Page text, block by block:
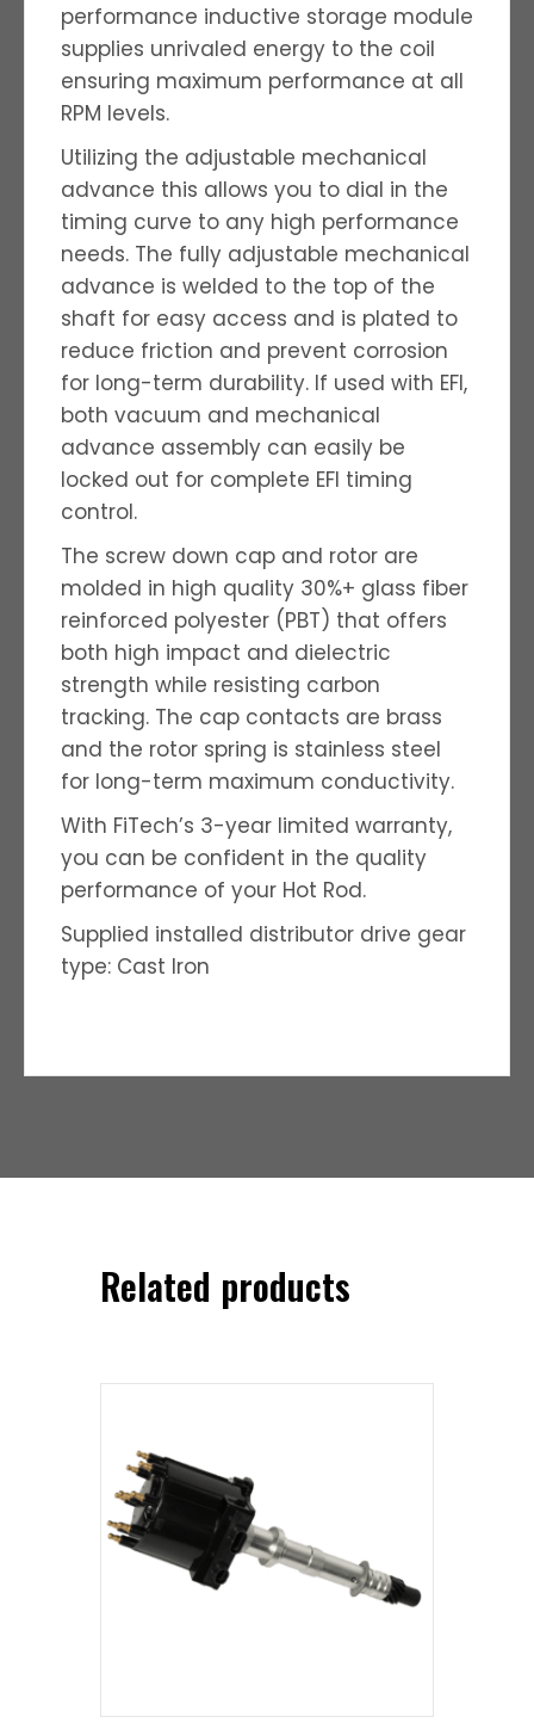
performance inductive storage module
supplies unrivaled energy to the coil
ensuring maximum performance at all
RPM levels.
Utilizing the adjustable mechanical
advance this allows you to dial in the
timing curve to any high performance
needs. The fully adjustable mechanical
advance is welded to the top of the
shaft for easy access and is plated to
reduce friction and prevent corrosion
for long-term durability. If used with EFI,
both vacuum and mechanical
advance assembly can easily be
locked out for complete EFI timing
control.
The screw down cap and rotor are
molded in high quality 30%+ glass fiber
reinforced polyester (PBT) that offers
both high impact and dielectric
strength while resisting carbon
tracking. The cap contacts are brass
and the rotor spring is stainless steel
for long-term maximum conductivity.
With FiTech’s 3-year limited warranty,
you can be confident in the quality
performance of your Hot Rod.
Supplied installed distributor drive gear
type: Cast Iron
Related products